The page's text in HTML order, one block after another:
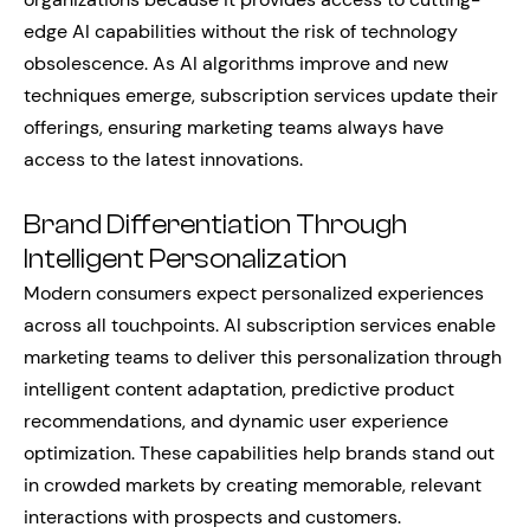
edge AI capabilities without the risk of technology
obsolescence. As AI algorithms improve and new
techniques emerge, subscription services update their
offerings, ensuring marketing teams always have
access to the latest innovations.
Brand Differentiation Through
Intelligent Personalization
Modern consumers expect personalized experiences
across all touchpoints. AI subscription services enable
marketing teams to deliver this personalization through
intelligent content adaptation, predictive product
recommendations, and dynamic user experience
optimization. These capabilities help brands stand out
in crowded markets by creating memorable, relevant
interactions with prospects and customers.